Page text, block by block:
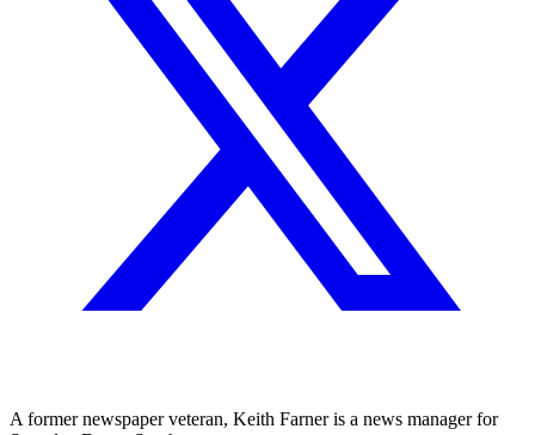
A former newspaper veteran, Keith Farner is a news manager for